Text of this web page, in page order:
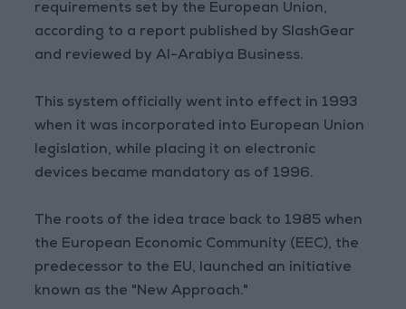
requirements set by the European Union,
according to a report published by SlashGear
and reviewed by Al-Arabiya Business.
This system officially went into effect in 1993
when it was incorporated into European Union
legislation, while placing it on electronic
devices became mandatory as of 1996.
The roots of the idea trace back to 1985 when
the European Economic Community (EEC), the
predecessor to the EU, launched an initiative
known as the "New Approach."